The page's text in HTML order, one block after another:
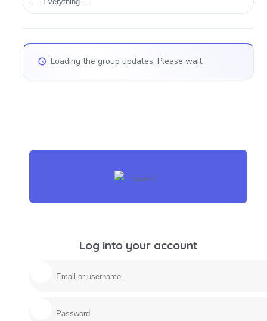
Show:
Loading the group updates. Please wait.
Log into your account